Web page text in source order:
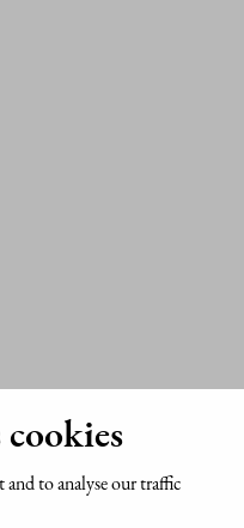
and to analyse our traffic